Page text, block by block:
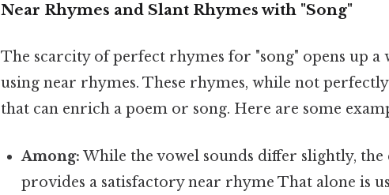
Near Rhymes and Slant Rhymes with "Song"
The scarcity of perfect rhymes for "song" opens up
using near rhymes. These rhymes, while not
that can enrich a poem or song. Here are some
Among: While the vowel sounds differ slightly,
provides a satisfactory near rhyme That alone is